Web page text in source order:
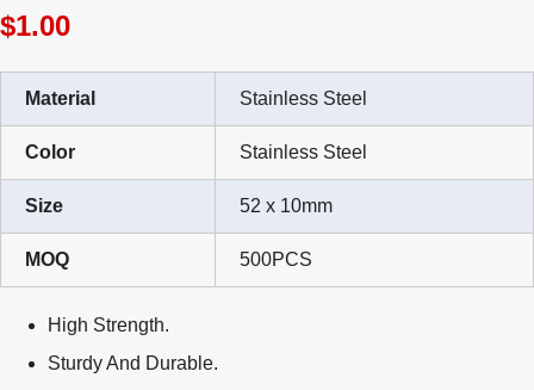
$1.00
Material Stainless Steel
Color Stainless Steel
Size 52 x 10mm
MOQ 500PCS
High Strength.
Sturdy And Durable.